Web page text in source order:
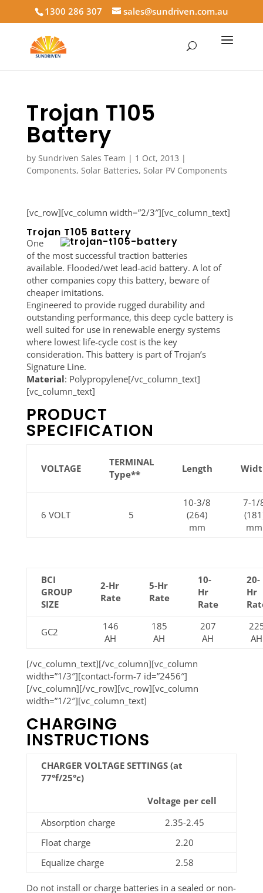
1300 286 307 sales@sundriven.com.au
Trojan T105
Battery
by Sundriven Sales Team | 1 Oct, 2013 |
Components, Solar Batteries, Solar PV Components
[vc_row][vc_column width=”2/3″][vc_column_text]
Trojan T105 Battery
One
of the most successful traction batteries
available. Flooded/wet lead-acid battery. A lot of
other companies copy this battery, beware of
cheaper imitations.
Engineered to provide rugged durability and
outstanding performance, this deep cycle battery is
well suited for use in renewable energy systems
where lowest life-cycle cost is the key
consideration. This battery is part of Trojan’s
Signature Line.
Material: Polypropylene[/vc_column_text]
[vc_column_text]
PRODUCT
SPECIFICATION
VOLTAGE
TERMINAL
Type**
Length
6 VOLT 5
10-3/8
(264)
mm
7-1/
mm
BCI
GROUP
SIZE
2-Hr
Rate
5-Hr
Rate
10-
Hr
Rate
20-
Hr
GC2
146
AH
185
AH
207
AH
AH
[/vc_column_text][/vc_column][vc_column
width=”1/3″][contact-form-7 id=”2456″]
[/vc_column][/vc_row][vc_row][vc_column
width=”1/2″][vc_column_text]
CHARGING
INSTRUCTIONS
CHARGER VOLTAGE SETTINGS (at
77°f/25°c)
Voltage per cell
Absorption charge
2.35-2.45
Float charge
2.20
Equalize charge
2.58
Do not install or charge batteries in a sealed or non-